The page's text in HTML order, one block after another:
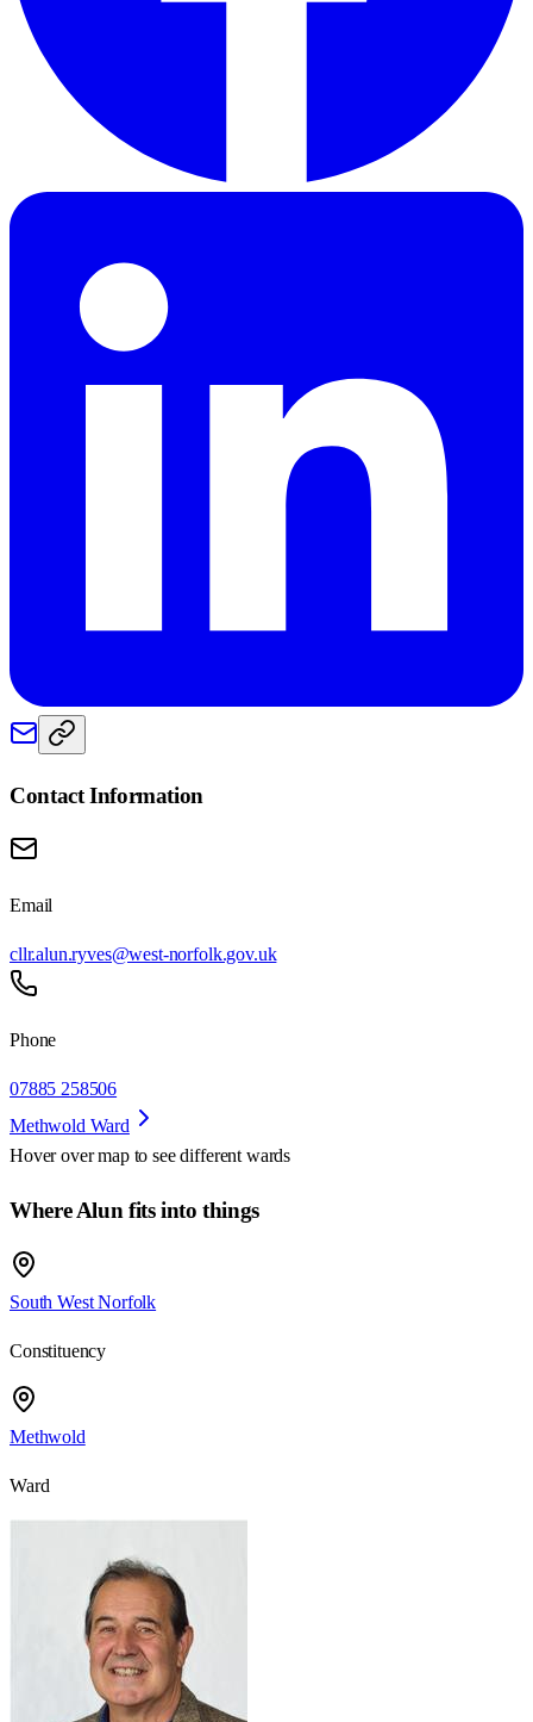
Contact Information
Email
cllr.alun.ryves@west-norfolk.gov.uk
Phone
07885 258506
Methwold Ward
Hover over map to see different wards
Where Alun fits into things
South West Norfolk
Constituency
Methwold
Ward